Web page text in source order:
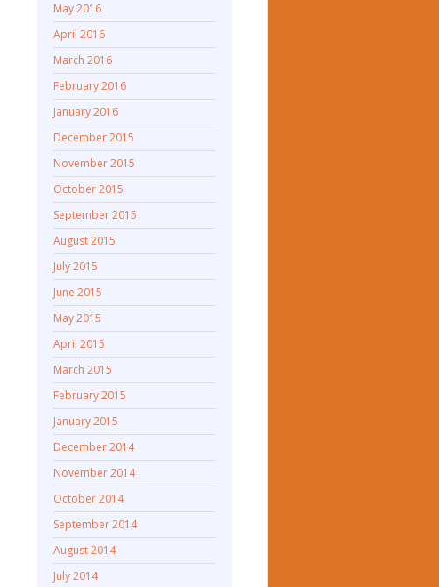
May 2016
April 2016
March 2016
February 2016
January 2016
December 2015
November 2015
October 2015
September 2015
August 2015
July 2015
June 2015
May 2015
April 2015
March 2015
February 2015
January 2015
December 2014
November 2014
October 2014
September 2014
August 2014
July 2014